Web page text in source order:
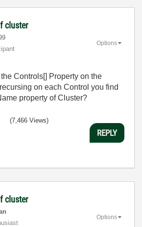
cluster
Options
Controls[] Property on the
on each Control you find
property of Cluster?
(7,466 Views)
REPLY
cluster
Options